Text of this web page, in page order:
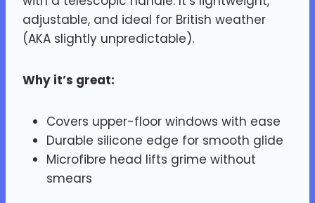
adjustable, and ideal for British weather
(AKA slightly unpredictable).
Why it’s great:
Covers upper-floor windows with ease
Durable silicone edge for smooth glide
Microfibre head lifts grime without
smears